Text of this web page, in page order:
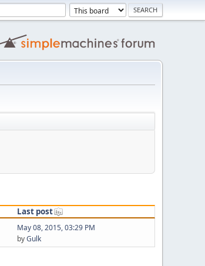
Last post
May 08, 2015, 03:29 PM
byGulk